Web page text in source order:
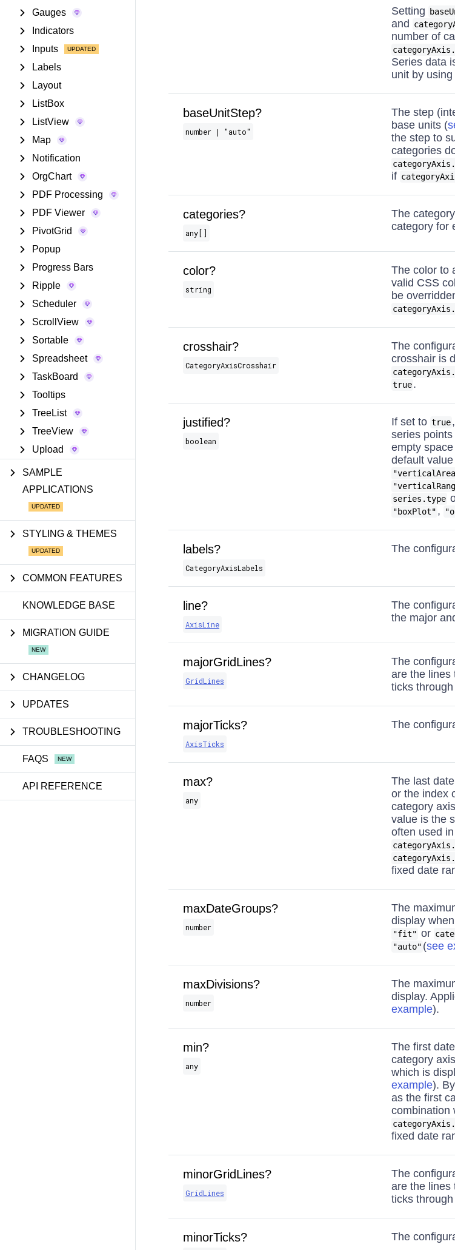
Gauges
Indicators
Inputs
Labels
Layout
ListBox
ListView
Map
Notification
OrgChart
PDF Processing
PDF Viewer
PivotGrid
Popup
Progress Bars
Ripple
Scheduler
ScrollView
Sortable
Spreadsheet
TaskBoard
Tooltips
TreeList
TreeView
Upload
SAMPLE
APPLICATIONS
STYLING & THEMES
COMMON FEATURES
KNOWLEDGE BASE
MIGRATION GUIDE
CHANGELOG
UPDATES
TROUBLESHOOTING
FAQS
API REFERENCE
Setting
and
number of
Series data
unit by using
baseUnitStep?
number | "auto"
The step
base units (
the step to
categories
if
categories?
any[]
The
category for
color?
string
The color to
valid CSS
be
crosshair?
CategoryAxisCrosshair
The
crosshair is
true .
justified?
boolean
If set to true
series
empty
default
series.type
"boxPlot" ,
labels?
CategoryAxisLabels
The
line?
AxisLine
The
the major
majorGridLines?
GridLines
The
are the lines
ticks
majorTicks?
AxisTicks
The
max?
any
The last
or the index
category
value is the
often used
fixed date
maxDateGroups?
number
The
display when
"fit" or
"auto" (see
maxDivisions?
number
The
display.
example).
min?
any
The first
category
which is
example).
as the first
combination
fixed date
minorGridLines?
GridLines
The
are the lines
ticks
minorTicks? The